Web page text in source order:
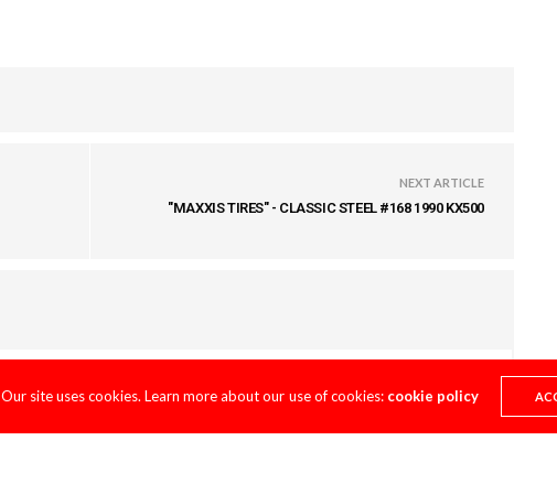
NEXT ARTICLE
"MAXXIS TIRES" - CLASSIC STEEL #168 1990 KX500
Our site uses cookies. Learn more about our use of cookies: cookie policy